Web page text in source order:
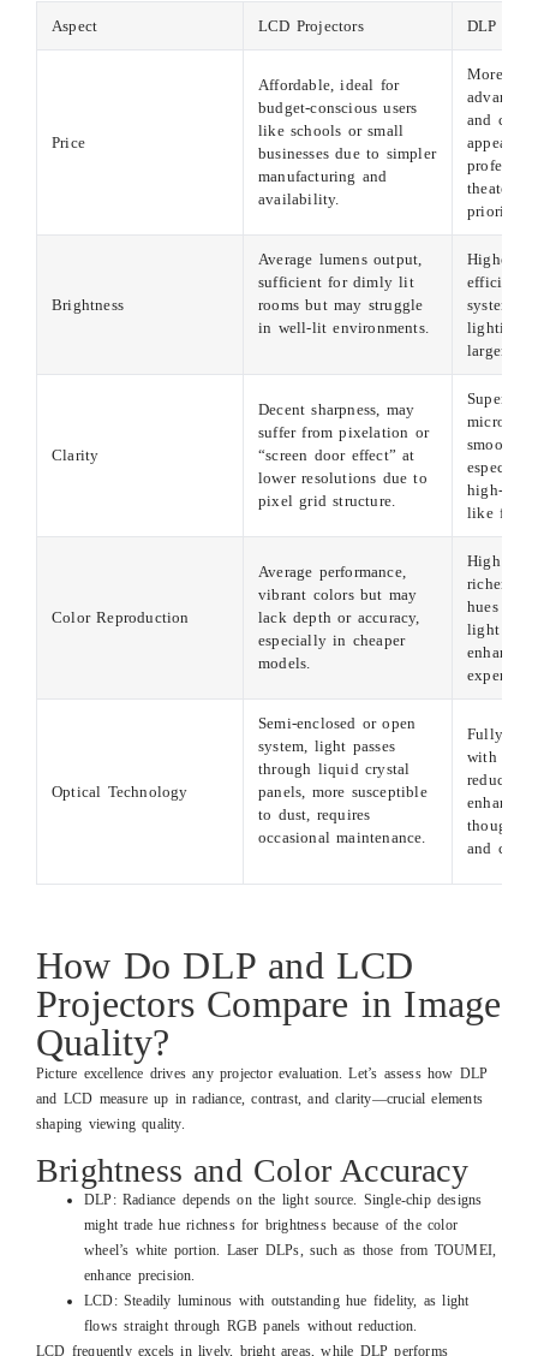
Aspect LCD Projectors DLP
Price
Affordable, ideal for
budget-conscious users
like schools or small
businesses due to simpler
manufacturing and
availability.
More
and
theater
Brightness
Average lumens output,
sufficient for dimly lit
rooms but may struggle
in well-lit environments.
Higher
efficient
system,
lighting
larger
Clarity
Decent sharpness, may
suffer from pixelation or
“screen door effect” at
lower resolutions due to
pixel grid structure.
Superior
micro-
smooth
high-
like
Color Reproduction
Average performance,
vibrant colors but may
lack depth or accuracy,
especially in cheaper
models.
High
richer
hues via
light
Optical Technology
Semi-enclosed or open
system, light passes
through liquid crystal
panels, more susceptible
to dust, requires
occasional maintenance.
Fully
with tiny
reduces
though
and
How Do DLP and LCD
Projectors Compare in Image
Quality?
Picture excellence drives any projector evaluation. Let’s assess how DLP
and LCD measure up in radiance, contrast, and clarity—crucial elements
shaping viewing quality.
Brightness and Color Accuracy
DLP: Radiance depends on the light source. Single-chip designs
might trade hue richness for brightness because of the color
wheel’s white portion. Laser DLPs, such as those from TOUMEI,
enhance precision.
LCD: Steadily luminous with outstanding hue fidelity, as light
flows straight through RGB panels without reduction.
LCD frequently excels in lively, bright areas, while DLP performs